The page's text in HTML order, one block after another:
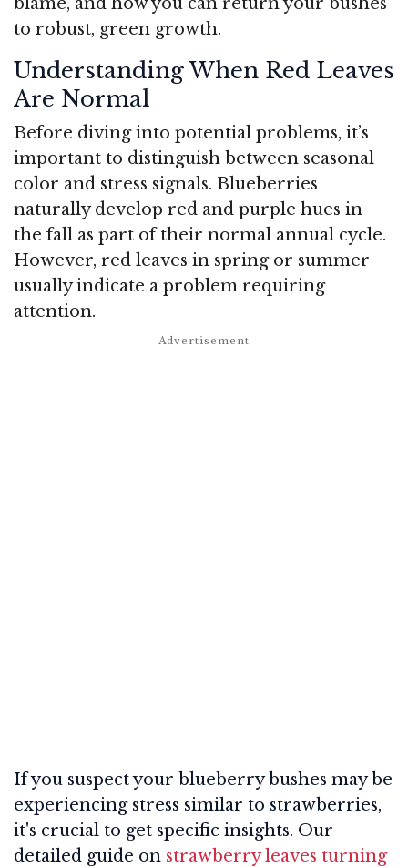
to robust, green growth.
Understanding When Red Leaves
Are Normal
Before diving into potential problems, it’s
important to distinguish between seasonal
color and stress signals. Blueberries
naturally develop red and purple hues in
the fall as part of their normal annual cycle.
However, red leaves in spring or summer
usually indicate a problem requiring
attention.
If you suspect your blueberry bushes may be
experiencing stress similar to strawberries,
it's crucial to get specific insights. Our
detailed guide on strawberry leaves turning